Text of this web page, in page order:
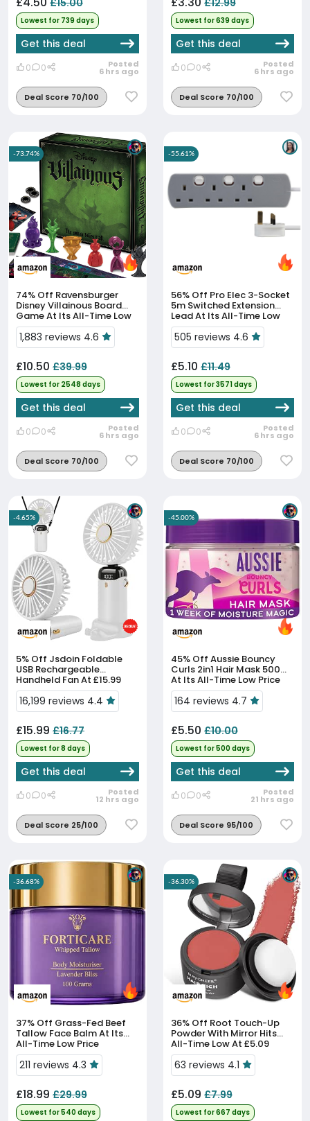
£15.00
Lowest for 739 days
Get this deal
0 0 Posted
6 hrs ago
Deal Score 70/100
£12.99
Lowest for 639 days
Get this deal
0 0 Posted
6 hrs ago
Deal Score 70/100
74% Off
Disney Villainous Board
Game At Its All-Time Low
Price
1,883 reviews 4.6
£10.50 £39.99
Lowest for 2548 days
Get this deal
0 0 Posted
6 hrs ago
Deal Score 70/100
-73.74%
56% Off
5m Switched Extension
Lead At Its All-Time Low
Price
505 reviews 4.6
£5.10 £11.49
Lowest for 3571 days
Get this deal
0 0 Posted
6 hrs ago
Deal Score 70/100
-55.61%
5% Off
USB Rechargeable
Handheld Fan At £15.99
16,199 reviews 4.4
£15.99 £16.77
Lowest for 8 days
Get this deal
0 0 Posted
12 hrs ago
Deal Score 25/100
-4.65%
45% Off
Curls 2in1 Hair Mask 500ml
At Its All-Time Low Price
164 reviews 4.7
£5.50 £10.00
Lowest for 500 days
Get this deal
0 0 Posted
21 hrs ago
Deal Score 95/100
-45.00%
37% Off
Tallow Face Balm At Its
All-Time Low Price
211 reviews 4.3
£18.99 £29.99
Lowest for 540 days
-36.68%
36% Off
Powder With Mirror Hits
All-Time Low At £5.09
63 reviews 4.1
£5.09 £7.99
Lowest for 667 days
-36.30%